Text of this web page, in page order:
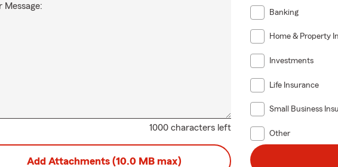
1000 characters left
Message:
Banking
Home & Property
Investments
Life Insurance
Small Business
Other
Add Attachments (10.0 MB max)